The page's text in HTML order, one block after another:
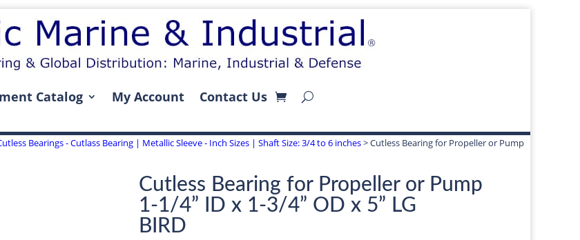
Catalog My Account Contact Us
Bearings - Cutlass Bearing | Metallic Sleeve - Inch Sizes | Shaft Size: 3/4 to 6 inches> Cutless Bearing for Propeller or Pump
Cutless Bearing for Propeller or Pump
1-1/4” ID x 1-3/4” OD x 5” LG
BIRD